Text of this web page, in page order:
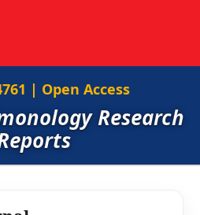
| Open Access
Research